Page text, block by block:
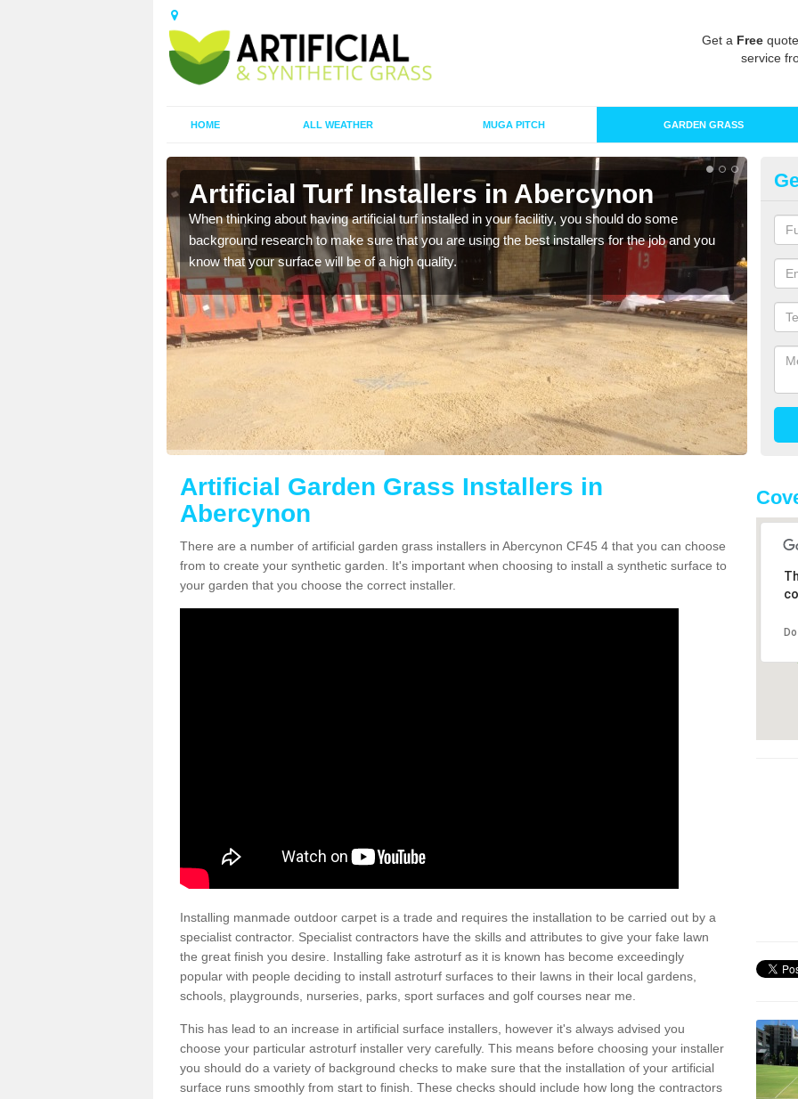
Get a Free
service
HOME ALL WEATHER MUGA PITCH GARDEN GRASS
Artificial Turf Installers in Abercynon
When thinking about having artificial turf installed in your facilitiy, you should do some
background research to make sure that you are using the best installers for the job and you
know that your surface will be of a high quality.
As
of
Artificial Garden Grass Installers in
Abercynon
There are a number of artificial garden grass installers in Abercynon CF45 4 that you can choose
from to create your synthetic garden. It's important when choosing to install a synthetic surface to
your garden that you choose the correct installer.
Installing manmade outdoor carpet is a trade and requires the installation to be carried out by a
specialist contractor. Specialist contractors have the skills and attributes to give your fake lawn
the great finish you desire. Installing fake astroturf as it is known has become exceedingly
popular with people deciding to install astroturf surfaces to their lawns in their local gardens,
schools, playgrounds, nurseries, parks, sport surfaces and golf courses near me.
This has lead to an increase in artificial surface installers, however it's always advised you
choose your particular astroturf installer very carefully. This means before choosing your installer
you should do a variety of background checks to make sure that the installation of your artificial
surface runs smoothly from start to finish. These checks should include how long the contractors